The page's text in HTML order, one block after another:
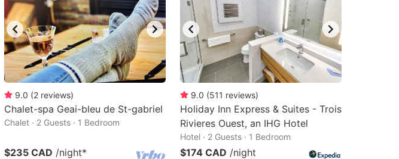
9.0 (2 reviews)
Chalet-spa Geai-bleu de St-gabriel
Chalet · 2 Guests · 1 Bedroom
$235 CAD /night*
9.0 (511 reviews)
Holiday Inn Express & Suites - Trois
Rivieres Ouest, an IHG Hotel
Hotel · 2 Guests · 1 Bedroom
$174 CAD /night